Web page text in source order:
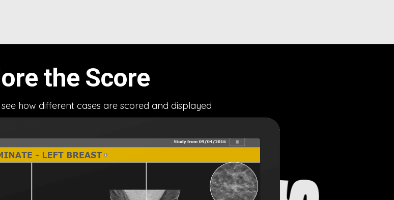
the Score
how different cases are scored and displayed